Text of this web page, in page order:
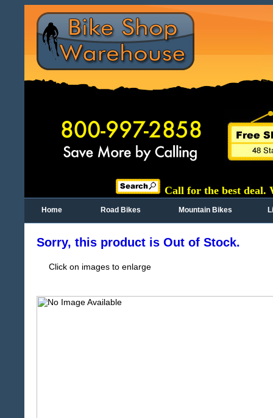
Call for the best deal.
Home Road Bikes Mountain Bikes
Sorry, this product is Out of Stock.
Click on images to enlarge